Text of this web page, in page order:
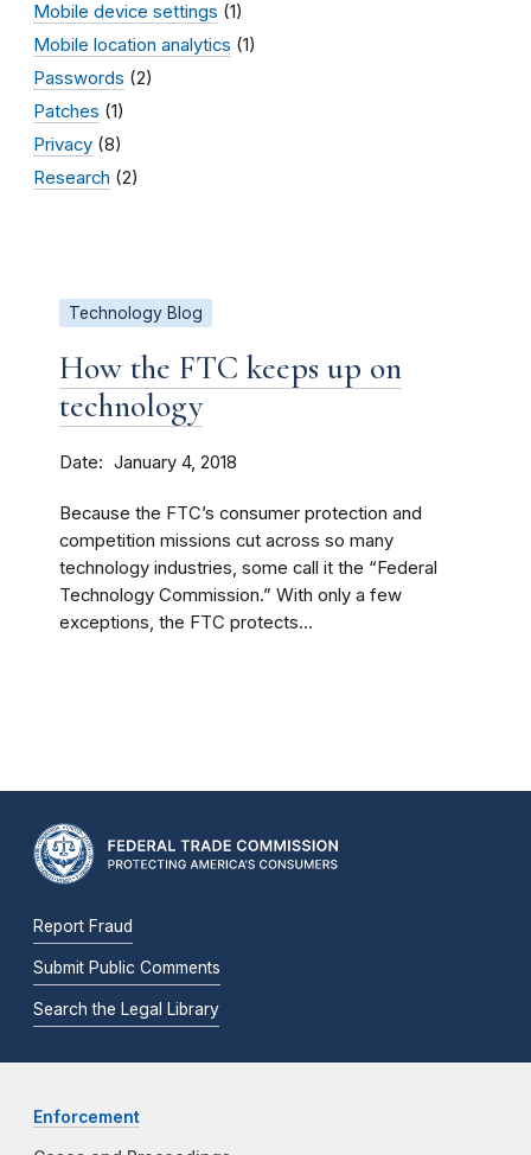
Mobile device settings (1)
Mobile location analytics (1)
Passwords (2)
Patches (1)
Privacy (8)
Research (2)
Technology Blog
How the FTC keeps up on
technology
Date January 4, 2018
Because the FTC’s consumer protection and
competition missions cut across so many
technology industries, some call it the “Federal
Technology Commission.” With only a few
exceptions, the FTC protects...
Report Fraud
Submit Public Comments
Search the Legal Library
Enforcement